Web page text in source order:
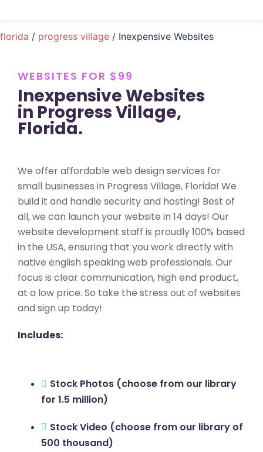
florida / progress village / Inexpensive Websites
WEBSITES FOR $99
Inexpensive Websites
in Progress Village,
Florida.
We offer affordable web design services for
small businesses in Progress Village, Florida! We
build it and handle security and hosting! Best of
all, we can launch your website in 14 days! Our
website development staff is proudly 100% based
in the USA, ensuring that you work directly with
native english speaking web professionals. Our
focus is clear communication, high end product,
at a low price. So take the stress out of websites
and sign up today!
Includes:
Stock Photos (choose from our library
for 1.5 million)
Stock Video (choose from our library of
500 thousand)